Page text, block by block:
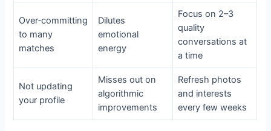
Over‑committing
to many
matches
Dilutes
emotional
energy
Focus on 2–3
quality
conversations at
a time
Not updating
your profile
Misses out on
algorithmic
improvements
Refresh photos
and interests
every few weeks